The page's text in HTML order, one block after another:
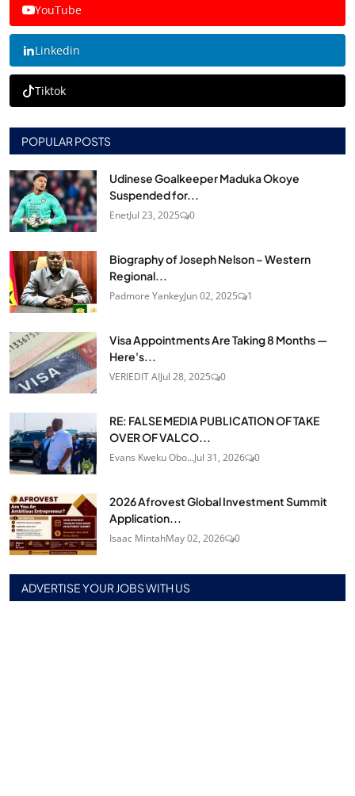
YouTube
Linkedin
Tiktok
POPULAR POSTS
Udinese Goalkeeper Maduka Okoye
Suspended for...
EnetJul 23, 2025 0
Biography of Joseph Nelson – Western
Regional...
Padmore YankeyJun 02, 2025 1
Visa Appointments Are Taking 8 Months —
Here's...
VERIEDIT AIJul 28, 2025 0
RE: FALSE MEDIA PUBLICATION OF TAKE
OVER OF VALCO...
Evans Kweku Obo...Jul 31, 2026 0
2026 Afrovest Global Investment Summit
Application...
Isaac MintahMay 02, 2026 0
ADVERTISE YOUR JOBS WITH US